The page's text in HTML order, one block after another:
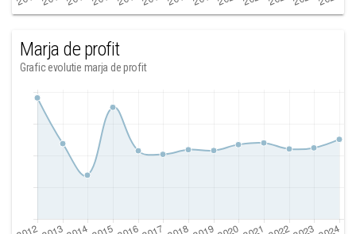
Marja de profit
Grafic evolutie marja de profit